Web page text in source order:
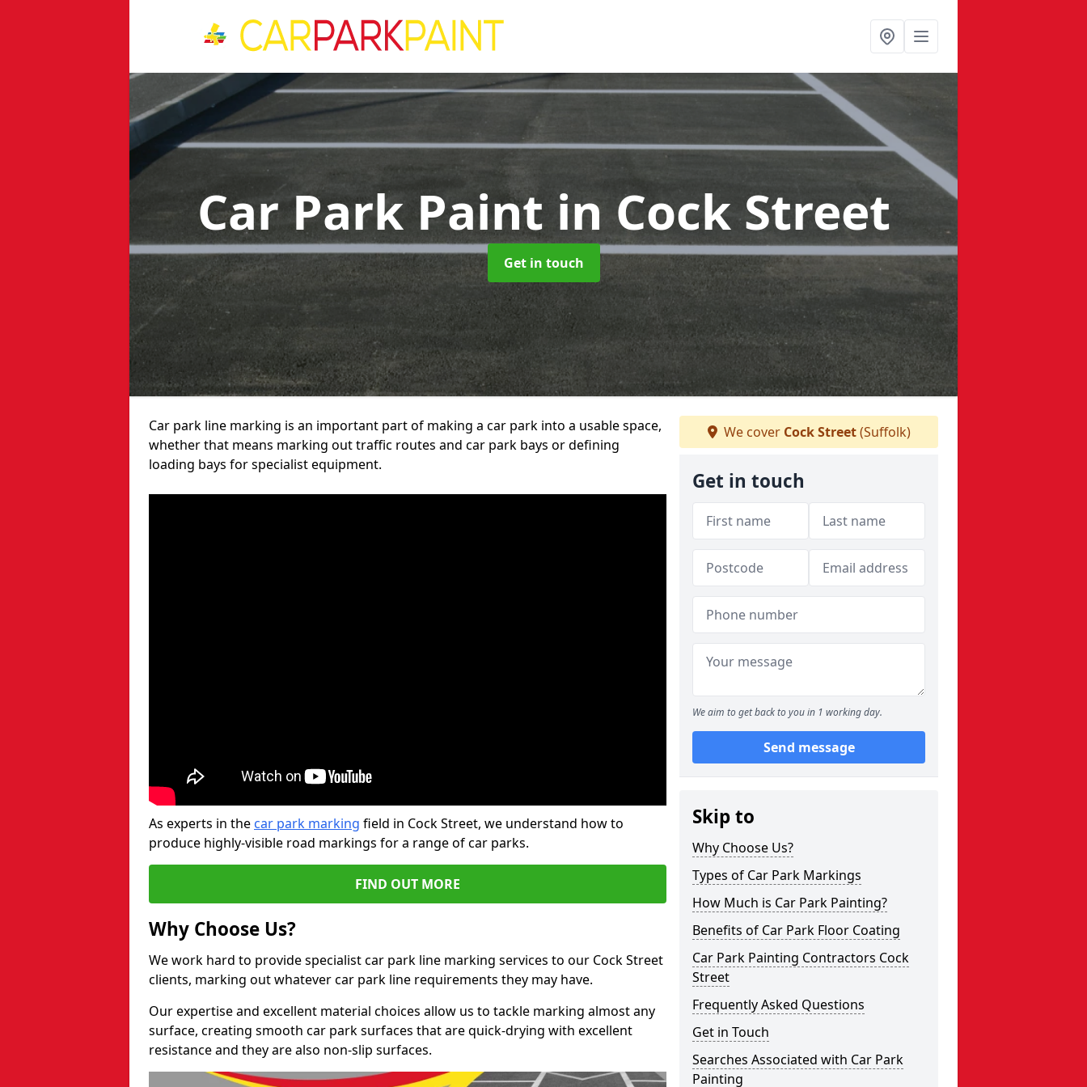
Car Park Paintin Cock Street
Get in touch
Car park line marking is an important part of making a car park into a usable space,
whether that means marking out traffic routes and car park bays or defining
loading bays for specialist equipment.
As experts in the car park marking field in Cock Street, we understand how to
produce highly-visible road markings for a range of car parks.
FIND OUT MORE
Why Choose Us?
We work hard to provide specialist car park line marking services to our Cock Street
clients, marking out whatever car park line requirements they may have.
Our expertise and excellent material choices allow us to tackle marking almost any
surface, creating smooth car park surfaces that are quick-drying with excellent
resistance and they are also non-slip surfaces.
We cover Cock Street(Suffolk)
Get in touch
We aim to get back to you in 1 working day.
Send message
Skip to
Why Choose Us?
Types of Car Park Markings
How Much is Car Park Painting?
Benefits of Car Park Floor Coating
Car Park Painting Contractors Cock
Street
Frequently Asked Questions
Get in Touch
Searches Associated with Car Park
Painting